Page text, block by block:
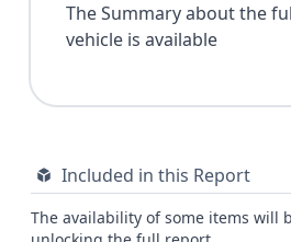
The Summary about the
vehicle is available
Included in this Report
The availability of some items will